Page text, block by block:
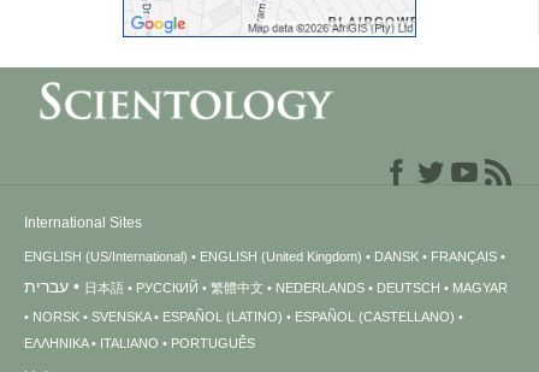
International Sites
ENGLISH (US/International) ENGLISH (United Kingdom) DANSK FRANÇAIS
עברית 日本語 РУССКИЙ 繁體中文 NEDERLANDS DEUTSCH
MAGYAR
NORSK
SVENSKA ESPAÑOL (LATINO)
ESPAÑOL (CASTELLANO)
ΕΛΛΗΝΙΚA
ITALIANO PORTUGUÊS